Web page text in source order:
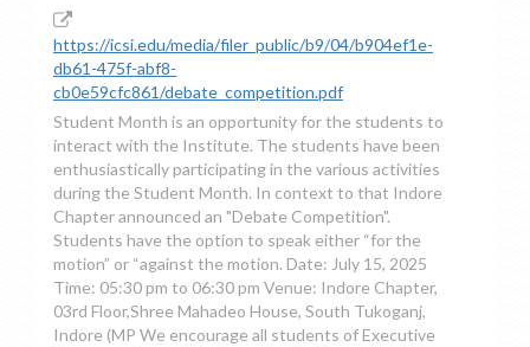
https://icsi.edu/media/filer_public/b9/04/b904ef1e-
db61-475f-abf8-
cb0e59cfc861/debate_competition.pdf
Student Month is an opportunity for the students to
interact with the Institute. The students have been
enthusiastically participating in the various activities
during the Student Month. In context to that Indore
Chapter announced an "Debate Competition".
Students have the option to speak either “for the
motion” or “against the motion. Date: July 15, 2025
Time: 05:30 pm to 06:30 pm Venue: Indore Chapter,
03rd Floor,Shree Mahadeo House, South Tukoganj,
Indore (MP We encourage all students of Executive